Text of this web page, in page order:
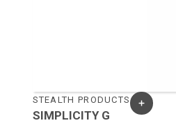
STEALTH PRODUCTS
SIMPLICITY G